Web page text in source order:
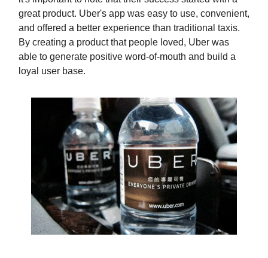
great product. Uber's app was easy to use, convenient,
and offered a better experience than traditional taxis.
By creating a product that people loved, Uber was
able to generate positive word-of-mouth and build a
loyal user base.